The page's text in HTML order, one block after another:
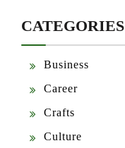
CATEGORIES
Business
Career
Crafts
Culture